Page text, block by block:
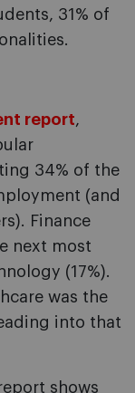
31% of
report,
34% of the
(and
Finance
next most
(17%).
was the
into that
shows